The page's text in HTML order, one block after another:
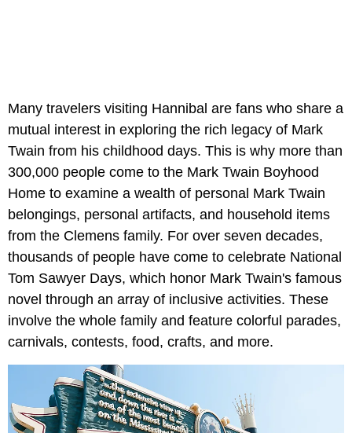
Many travelers visiting Hannibal are fans who share a
mutual interest in exploring the rich legacy of Mark
Twain from his childhood days. This is why more than
300,000 people come to the Mark Twain Boyhood
Home to examine a wealth of personal Mark Twain
belongings, personal artifacts, and household items
from the Clemens family. For over seven decades,
thousands of people have come to celebrate National
Tom Sawyer Days, which honor Mark Twain's famous
novel through an array of inclusive activities. These
involve the whole family and feature colorful parades,
carnivals, contests, food, crafts, and more.